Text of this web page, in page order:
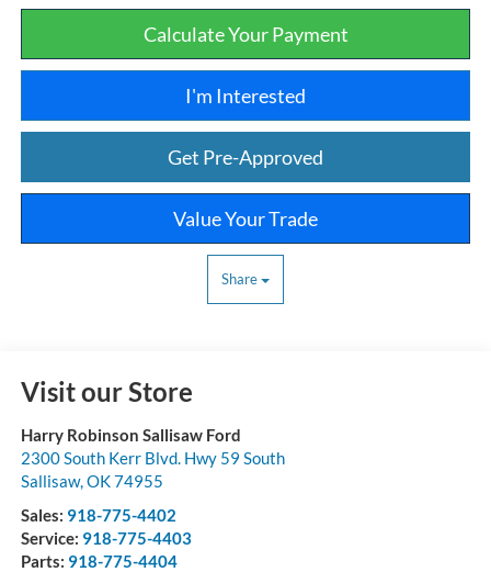
Calculate Your Payment
I'm Interested
Get Pre-Approved
Value Your Trade
Share
Visit our Store
Harry Robinson Sallisaw Ford
2300 South Kerr Blvd. Hwy 59 South
Sallisaw,OK74955
Sales: 918-775-4402
Service: 918-775-4403
Parts: 918-775-4404